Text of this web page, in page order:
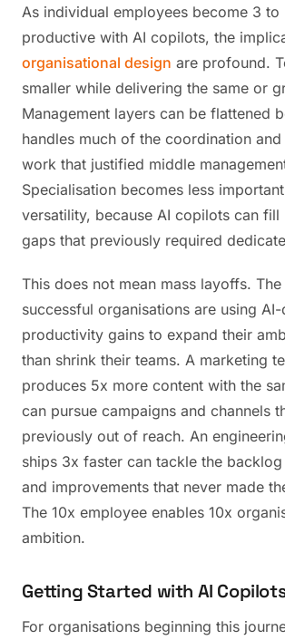
As individual employees become 3 to
productive with AI copilots, the
organisational design are profound.
smaller while delivering the same or
Management layers can be flattened
handles much of the coordination
work that justified middle
Specialisation becomes less
versatility, because AI copilots can fill
gaps that previously required
This does not mean mass layoffs.
successful organisations are using
productivity gains to expand their
than shrink their teams. A marketing
produces 5x more content with the
can pursue campaigns and channels
previously out of reach. An
ships 3x faster can tackle the
and improvements that never made
The 10x employee enables 10x
ambition.
Getting Started with AI
For organisations beginning this